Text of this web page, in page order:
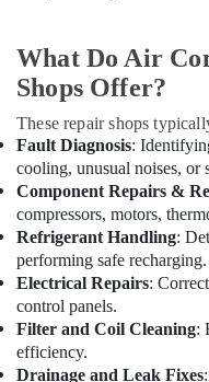
Equipment
Suppliers
In
Dubai
Carrier
Split
Duct
Installations
in
Dubai
Buy
Carrier
Air
Curtains
in
&
Refrigeration
Advertising,
Media &
Promotions
Arts,
Events &
Ocassion
What Do Air
Shops Offer?
These repair shops
Fault Diagnosis:
cooling, unusual noises, or
Component Repairs &
compressors, motors,
Refrigerant Handling:
performing safe recharging.
Electrical Repairs:
control panels.
Filter and Coil Cleaning:
efficiency.
Drainage and Leak Fixes